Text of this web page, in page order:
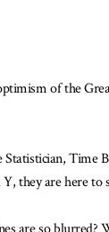
of the
Time
they are here to